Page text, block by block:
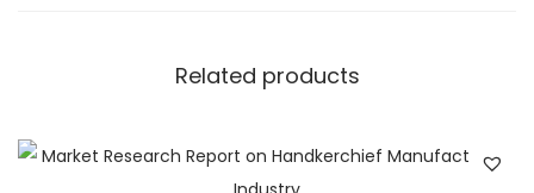
Related products